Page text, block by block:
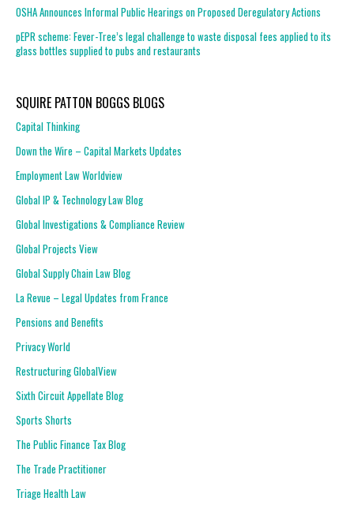
OSHA Announces Informal Public Hearings on Proposed Deregulatory Actions
pEPR scheme: Fever-Tree’s legal challenge to waste disposal fees applied to its
glass bottles supplied to pubs and restaurants
SQUIRE PATTON BOGGS BLOGS
Capital Thinking
Down the Wire – Capital Markets Updates
Employment Law Worldview
Global IP & Technology Law Blog
Global Investigations & Compliance Review
Global Projects View
Global Supply Chain Law Blog
La Revue – Legal Updates from France
Pensions and Benefits
Privacy World
Restructuring GlobalView
Sixth Circuit Appellate Blog
Sports Shorts
The Public Finance Tax Blog
The Trade Practitioner
Triage Health Law